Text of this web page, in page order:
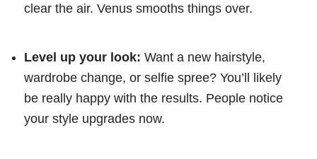
clear the air. Venus smooths things over.
Level up your look: Want a new hairstyle,
wardrobe change, or selfie spree? You’ll likely
be really happy with the results. People notice
your style upgrades now.